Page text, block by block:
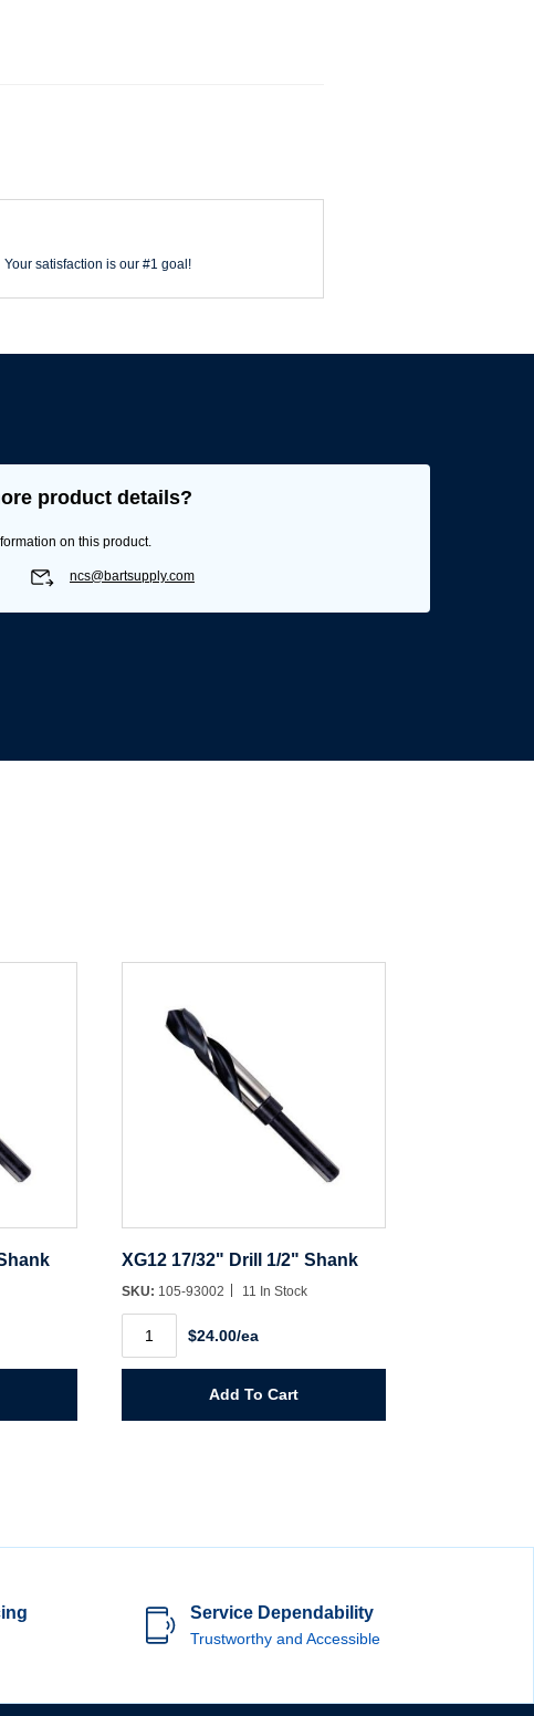
satisfaction is our #1 goal!
product details?
on this product.
ncs@bartsupply.com
XG12 17/32" Drill 1/2" Shank
SKU: 105-93002 11 In Stock
17/32"
Drill
1/2"
$24.00/ea
Add To Cart
Service Dependability
Trustworthy and Accessible